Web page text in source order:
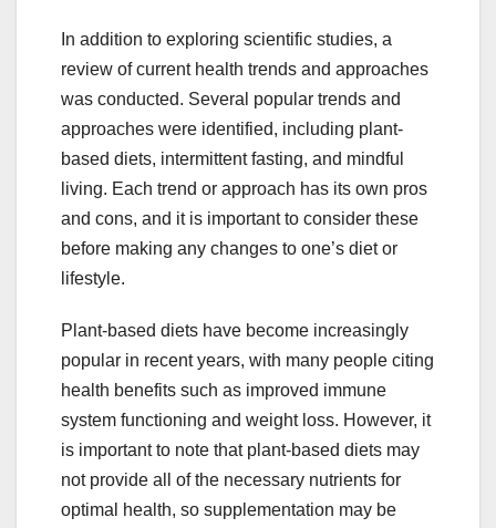
In addition to exploring scientific studies, a
review of current health trends and approaches
was conducted. Several popular trends and
approaches were identified, including plant-
based diets, intermittent fasting, and mindful
living. Each trend or approach has its own pros
and cons, and it is important to consider these
before making any changes to one’s diet or
lifestyle.
Plant-based diets have become increasingly
popular in recent years, with many people citing
health benefits such as improved immune
system functioning and weight loss. However, it
is important to note that plant-based diets may
not provide all of the necessary nutrients for
optimal health, so supplementation may be